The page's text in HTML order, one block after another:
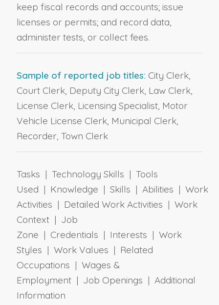
keep fiscal records and accounts; issue
licenses or permits; and record data,
administer tests, or collect fees.
Sample of reported job titles: City Clerk,
Court Clerk, Deputy City Clerk, Law Clerk,
License Clerk, Licensing Specialist, Motor
Vehicle License Clerk, Municipal Clerk,
Recorder, Town Clerk
Tasks | Technology Skills | Tools
Used | Knowledge | Skills | Abilities | Work
Activities | Detailed Work Activities | Work
Context | Job
Zone | Credentials | Interests | Work
Styles | Work Values | Related
Occupations | Wages &
Employment | Job Openings | Additional
Information